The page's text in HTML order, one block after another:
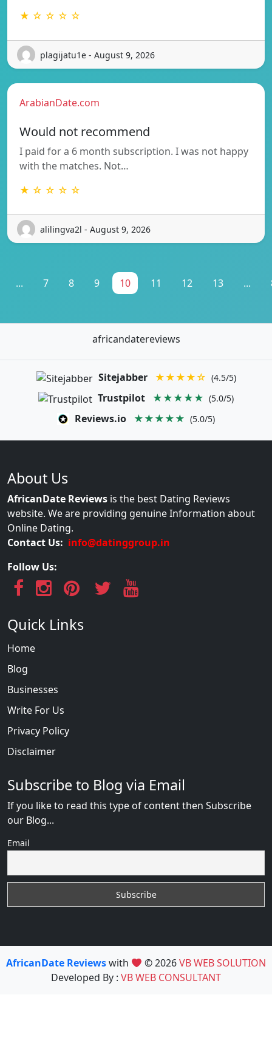
★ ☆ ☆ ☆ ☆
plagijatu1e - August 9, 2026
ArabianDate.com
Would not recommend
I paid for a 6 month subscription. I was not happy
with the matches. Not…
★ ☆ ☆ ☆ ☆
alilingva2l - August 9, 2026
... 7 8 9 10 11 12 13 ...
africandatereviews
Sitejabber ★★★★☆ (4.5/5)
Trustpilot ★★★★★ (5.0/5)
Reviews.io ★★★★★ (5.0/5)
About Us
AfricanDate Reviews is the best Dating Reviews
website. We are providing genuine Information about
Online Dating.
Contact Us: info@datinggroup.in
Follow Us:
Quick Links
Home
Blog
Businesses
Write For Us
Privacy Policy
Disclaimer
Subscribe to Blog via Email
If you like to read this type of content then Subscribe
our Blog...
Email
AfricanDate Reviewswith © 2026VB WEB SOLUTION
Developed By : VB WEB CONSULTANT